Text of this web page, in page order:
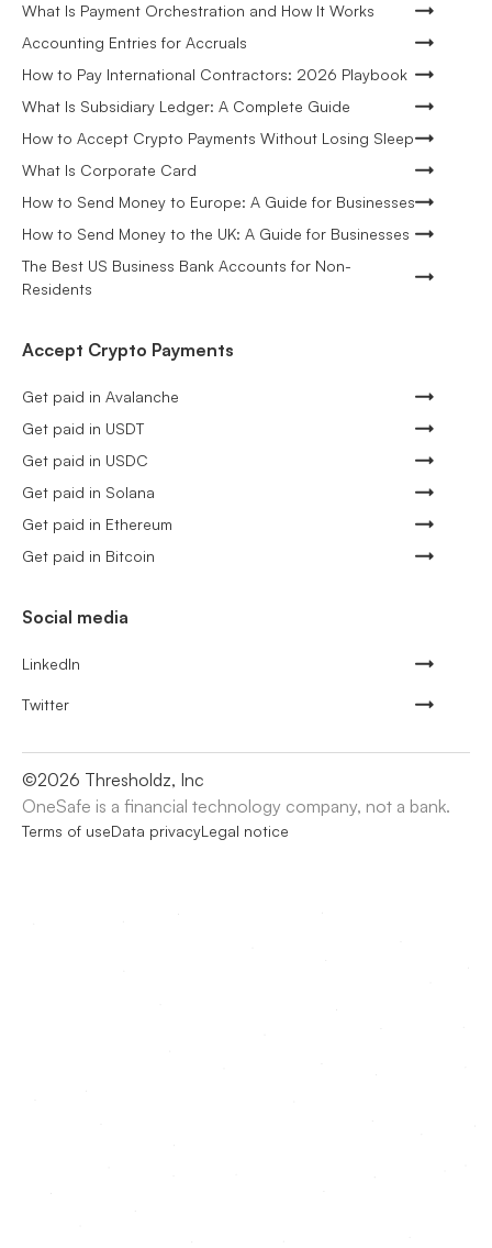
What Is Payment Orchestration and How It Works
Accounting Entries for Accruals
How to Pay International Contractors: 2026 Playbook
What Is Subsidiary Ledger: A Complete Guide
How to Accept Crypto Payments Without Losing Sleep
What Is Corporate Card
How to Send Money to Europe: A Guide for Businesses
How to Send Money to the UK: A Guide for Businesses
The Best US Business Bank Accounts for Non-
Residents
Accept Crypto Payments
Get paid in Avalanche
Get paid in USDT
Get paid in USDC
Get paid in Solana
Get paid in Ethereum
Get paid in Bitcoin
Social media
LinkedIn
Twitter
©2026 Thresholdz, Inc
OneSafe is a financial technology company, not a bank.
Terms of useData privacyLegal notice